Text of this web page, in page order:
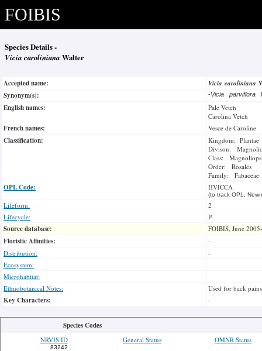
FOIBIS
Species Details -
Vicia caroliniana Walter
Accepted name: Vicia caroliniana
Synonym(s):
-Vicia parviflora
English names:
Pale Vetch
Carolina Vetch
French names: Vesce de Caroline
Classification:
Kingdom: Plantae
Divison:
Class:
Order: Rosales
Family: Fabaceae
OPL Code: HVICCA
(to track OPL,
Lifeform:
2
Lifecycle:
P
Source database: FOIBIS, June
Floristic Affinities:
-
Distribution:
-
Ecosystem:
Microhabitat:
Ethnobotanical Notes:
Used for back
Key Characters: -
Species Codes
NRVIS ID
83242
General Status OMNR Status